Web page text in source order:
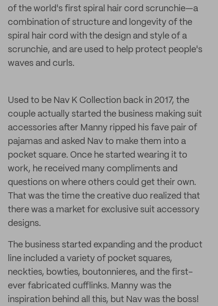
of the world's first spiral hair cord scrunchie—a
combination of structure and longevity of the
spiral hair cord with the design and style of a
scrunchie, and are used to help protect people's
waves and curls.
Used to be Nav K Collection back in 2017, the
couple actually started the business making suit
accessories after Manny ripped his fave pair of
pajamas and asked Nav to make them into a
pocket square. Once he started wearing it to
work, he received many compliments and
questions on where others could get their own.
That was the time the creative duo realized that
there was a market for exclusive suit accessory
designs.
The business started expanding and the product
line included a variety of pocket squares,
neckties, bowties, boutonnieres, and the first-
ever fabricated cufflinks. Manny was the
inspiration behind all this, but Nav was the boss!